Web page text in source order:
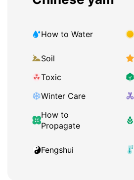
How to Water
Soil
Toxic
Winter Care
How to
Propagate
Fengshui